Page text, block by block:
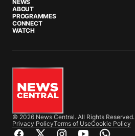
NEWS
ABOUT
PROGRAMMES
CONNECT
WATCH
© 2026 News Central. All Rights Reserved.
Privacy PolicyTerms of UseCookie Policy